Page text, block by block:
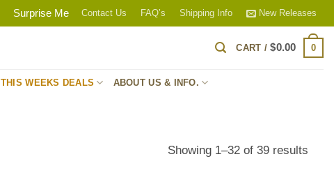
Surprise Me Contact Us FAQ’s Shipping Info New Releases
CART /$0.00 0
THIS WEEKS DEALS ABOUT US & INFO.
Showing 1–32 of 39 results